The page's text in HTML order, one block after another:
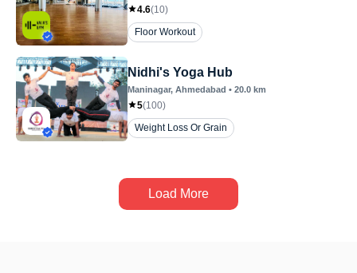
4.6(10)
Floor Workout
Nidhi's Yoga Hub
Maninagar, Ahmedabad • 20.0 km
5(100)
Weight Loss Or Grain
Load More